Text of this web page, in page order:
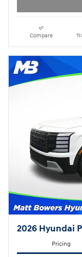
Compare
2026 Hyundai
Pricing